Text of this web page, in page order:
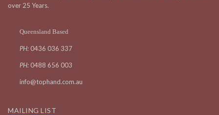
over 25 Years.
Queensland Based
PH: 0436 036 337
PH: 0488 656 003
info@tophand.com.au
MAILING LIST